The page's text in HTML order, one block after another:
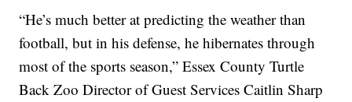
“He’s much better at predicting the weather than
football, but in his defense, he hibernates through
most of the sports season,” Essex County Turtle
Back Zoo Director of Guest Services Caitlin Sharp